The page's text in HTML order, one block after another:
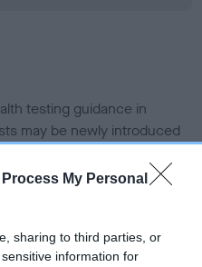
My Personal
sharing to third parties, or
information for
testing guidance in
may be newly introduced
with scientific evidence,
current guidance if tests